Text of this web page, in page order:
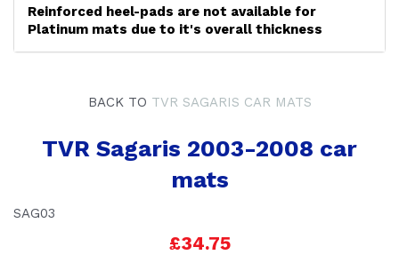
Reinforced heel-pads are not available for
Platinum mats due to it's overall thickness
BACK TO TVR SAGARIS CAR MATS
TVR Sagaris 2003-2008 car
mats
SAG03
£34.75